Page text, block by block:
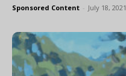
Sponsored Content - July 18, 2021